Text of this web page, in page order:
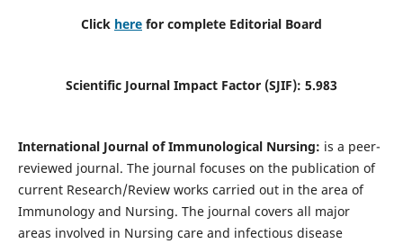
Click here for complete Editorial Board
Scientific Journal Impact Factor (SJIF): 5.983
International Journal of Immunological Nursing: is a peer-
reviewed journal. The journal focuses on the publication of
current Research/Review works carried out in the area of
Immunology and Nursing. The journal covers all major
areas involved in Nursing care and infectious disease